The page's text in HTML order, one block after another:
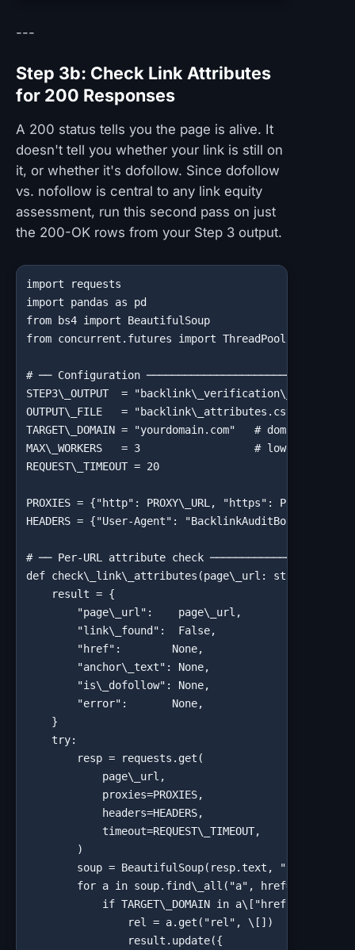
---
Step 3b: Check Link Attributes
for 200 Responses
A 200 status tells you the page is alive. It
doesn't tell you whether your link is still on
it, or whether it's dofollow. Since dofollow
vs. nofollow is central to any link equity
assessment, run this second pass on just
the 200-OK rows from your Step 3 output.
import requests
import pandas as pd
from bs4 import BeautifulSoup
from concurrent.futures import ThreadPoolExecutor,
# ── Configuration
STEP3\_OUTPUT  =
OUTPUT\_FILE   = "backlink\_attributes.csv"
TARGET\_DOMAIN = "yourdomain.com"   # domain
MAX\_WORKERS   = 3                  # lower
REQUEST\_TIMEOUT = 20
PROXIES = {"http": PROXY\_URL, "https":
HEADERS = {"User-Agent": "BacklinkAuditBot/1.0
# ── Per-URL attribute check
def check\_link\_attributes(page\_url: str) -> dict:
result = {
"page\_url":    page\_url,
"link\_found":  False,
"href":        None,
"anchor\_text": None,
"is\_dofollow": None,
"error":       None,
}
try:
resp = requests.get(
page\_url,
proxies=PROXIES,
headers=HEADERS,
timeout=REQUEST\_TIMEOUT,
)
soup = BeautifulSoup(resp.text,
for a in soup.find\_all("a", href=True):
if TARGET\_DOMAIN in a\["href"]:
rel = a.get("rel", \[])   #
result.update({